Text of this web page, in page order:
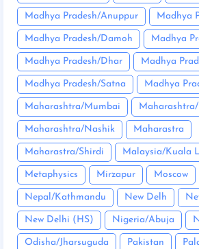
Madhya Pradesh/Anuppur Madhya
Madhya Pradesh/Damoh Madhya
Madhya Pradesh/Dhar Madhya
Madhya Pradesh/Satna Madhya
Maharashtra/Mumbai
Maharashtra/Nashik Maharastra
Maharastra/Shirdi Malaysia/Kuala
Metaphysics Mirzapur Moscow
Nepal/Kathmandu New Delh
New Delhi (HS) Nigeria/Abuja
Odisha/Jharsuguda Pakistan